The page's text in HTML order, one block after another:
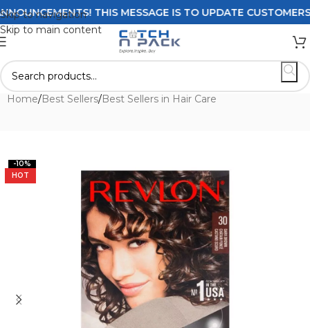
Skip to navigation
Skip to main content
THIS MESSAGE IS TO UPDATE CUSTOMERS
Home/Best Sellers/Best Sellers in Hair Care
-10%
HOT